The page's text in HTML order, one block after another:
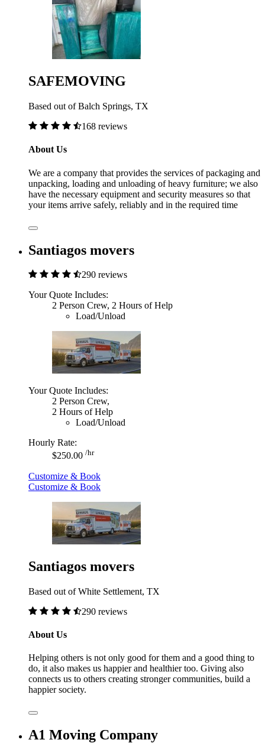
SAFEMOVING
Based out of Balch Springs, TX
168 reviews
About Us
We are a company that provides the services of packaging and
unpacking, loading and unloading of heavy furniture; we also
have the necessary equipment and security measures so that
your items arrive safely, reliably and in the required time
Santiagos movers
290 reviews
Your Quote Includes:
2 Person Crew, 2 Hours of Help
Load/Unload
Your Quote Includes:
2 Person Crew,
2 Hours of Help
Load/Unload
Hourly Rate:
$250.00 /hr
Customize & Book
Customize & Book
Santiagos movers
Based out of White Settlement, TX
290 reviews
About Us
Helping others is not only good for them and a good thing to
do, it also makes us happier and healthier too. Giving also
connects us to others creating stronger communities, build a
happier society.
A1 Moving Company